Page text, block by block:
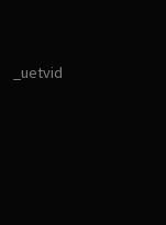
_uetvid